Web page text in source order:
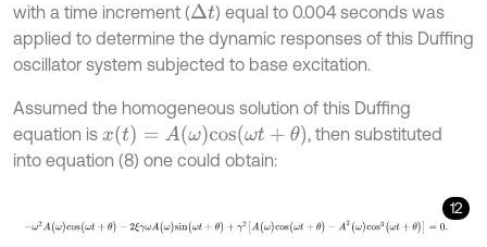
with a time increment (∆t ) equal to 0.004 seconds was
applied to determine the dynamic responses of this Duffing
oscillator system subjected to base excitation.
Assumed the homogeneous solution of this Duffing
equation is x(t)= A(ω )cos(ωt+θ)
, then substituted
into equation (8) one could obtain:
12
-ω2A(ω)cos (ωt+θ)-2ξγωA (ω)sin(ωt+θ)+γ 2[A(ω)cos(ωt+θ)-